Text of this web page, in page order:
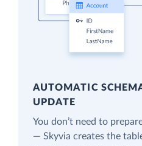
AUTOMATIC
UPDATE
You don’t need to
— Skyvia creates the